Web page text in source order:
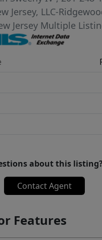
miss this Mahwah
Jersey, LLC-
Jersey Multiple
about this listing?
Contact Agent
Features